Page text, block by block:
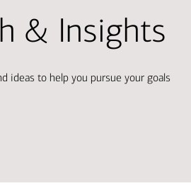
& Insights
ideas to help you pursue your goals